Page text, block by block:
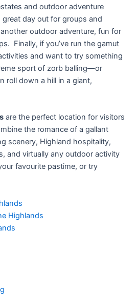
and outdoor adventure
day out for groups and
outdoor adventure, fun for
Finally, if you’ve run the gamut
and want to try something
sport of zorb balling—or
roll down a hill in a giant,
are the perfect location for visitors
the romance of a gallant
scenery, Highland hospitality,
and virtually any outdoor activity
favourite pastime, or try
Highlands